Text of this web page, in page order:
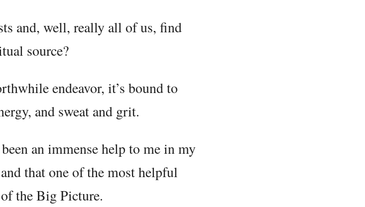
and, well, really all of us, find
source?
endeavor, it’s bound to
and sweat and grit.
an immense help to me in my
that one of the most helpful
the Big Picture.